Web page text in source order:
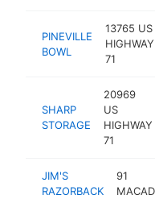
PINEVILLE
BOWL
13765 US
HIGHWAY
71
SHARP
STORAGE
20969
US
HIGHWAY
71
JIM'S
RAZORBACK
91